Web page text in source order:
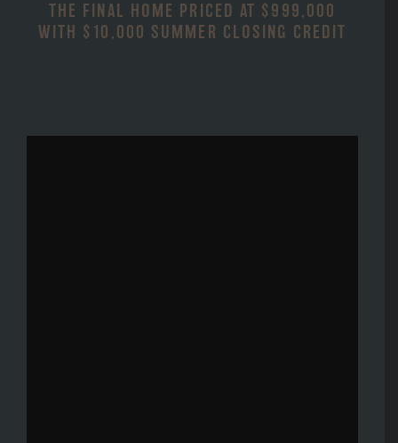
THE FINAL HOME PRICED AT $999,000
WITH $10,000 SUMMER CLOSING CREDIT